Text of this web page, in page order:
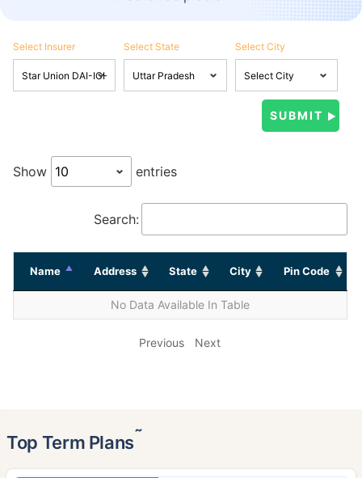
Select Insurer Select State Select City
Show entries
Search:
Name Address State City Pin Code
No Data Available In Table
Previous Next
Top Term Plans˜